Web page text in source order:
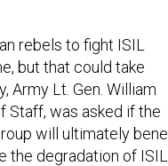
rebels to fight ISIL
but that could take
Army Lt. Gen. William
Staff, was asked if the
will ultimately
the degradation of ISIL